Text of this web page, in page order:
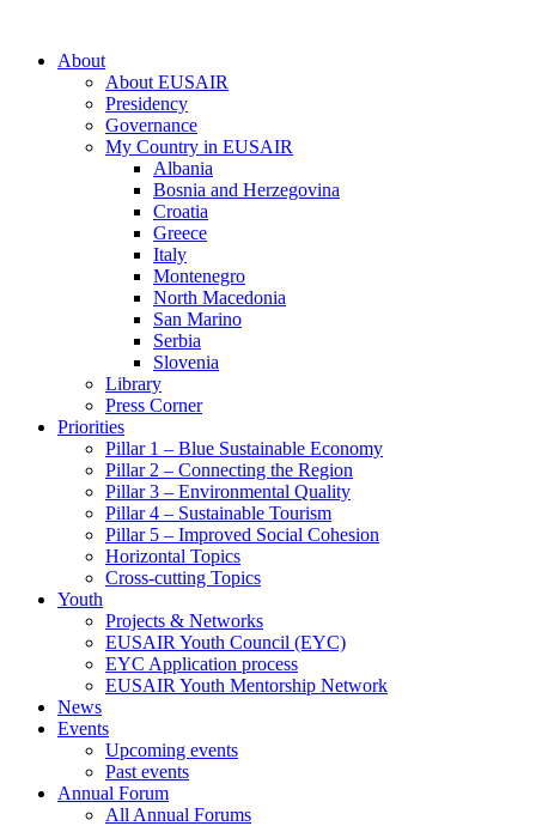
About
About EUSAIR
Presidency
Governance
My Country in EUSAIR
Albania
Bosnia and Herzegovina
Croatia
Greece
Italy
Montenegro
North Macedonia
San Marino
Serbia
Slovenia
Library
Press Corner
Priorities
Pillar 1 – Blue Sustainable Economy
Pillar 2 – Connecting the Region
Pillar 3 – Environmental Quality
Pillar 4 – Sustainable Tourism
Pillar 5 – Improved Social Cohesion
Horizontal Topics
Cross-cutting Topics
Youth
Projects & Networks
EUSAIR Youth Council (EYC)
EYC Application process
EUSAIR Youth Mentorship Network
News
Events
Upcoming events
Past events
Annual Forum
All Annual Forums